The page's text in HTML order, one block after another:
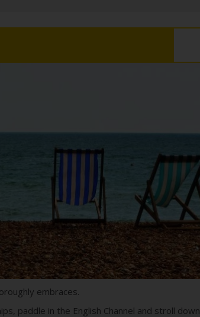
embraces.
paddle in the English Channel and stroll